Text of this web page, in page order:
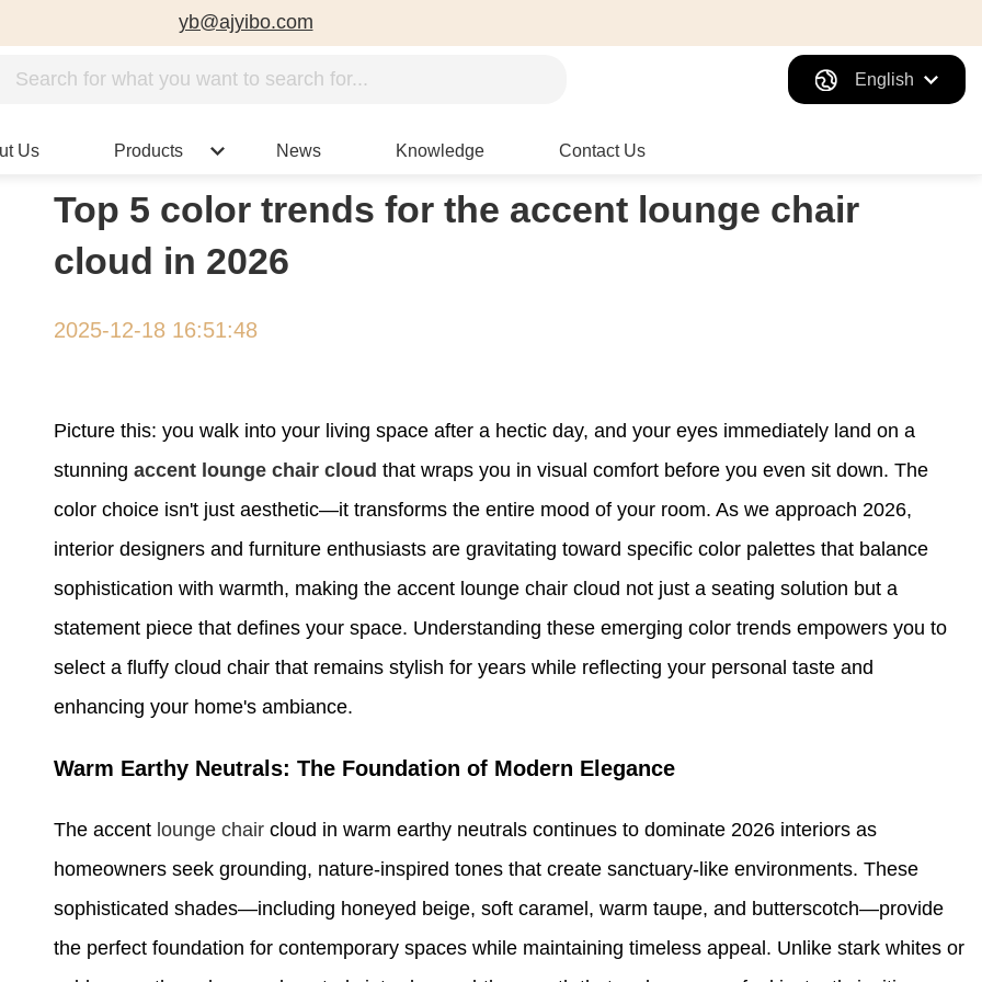
yb@ajyibo.com
English
Us Products News Knowledge Contact Us
Top 5 color trends for the accent lounge chair
cloud in 2026
2025-12-18 16:51:48
Picture this: you walk into your living space after a hectic day, and your eyes immediately land on a
stunning accent lounge chair cloud that wraps you in visual comfort before you even sit down. The
color choice isn't just aesthetic—it transforms the entire mood of your room. As we approach 2026,
interior designers and furniture enthusiasts are gravitating toward specific color palettes that balance
sophistication with warmth, making the accent lounge chair cloud not just a seating solution but a
statement piece that defines your space. Understanding these emerging color trends empowers you to
select a fluffy cloud chair that remains stylish for years while reflecting your personal taste and
enhancing your home's ambiance.
Warm Earthy Neutrals: The Foundation of Modern Elegance
The accent lounge chair cloud in warm earthy neutrals continues to dominate 2026 interiors as
homeowners seek grounding, nature-inspired tones that create sanctuary-like environments. These
sophisticated shades—including honeyed beige, soft caramel, warm taupe, and butterscotch—provide
the perfect foundation for contemporary spaces while maintaining timeless appeal. Unlike stark whites or